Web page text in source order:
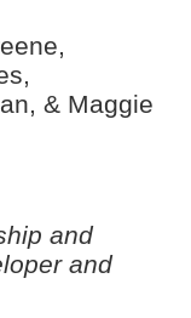
& Maggie
and
and